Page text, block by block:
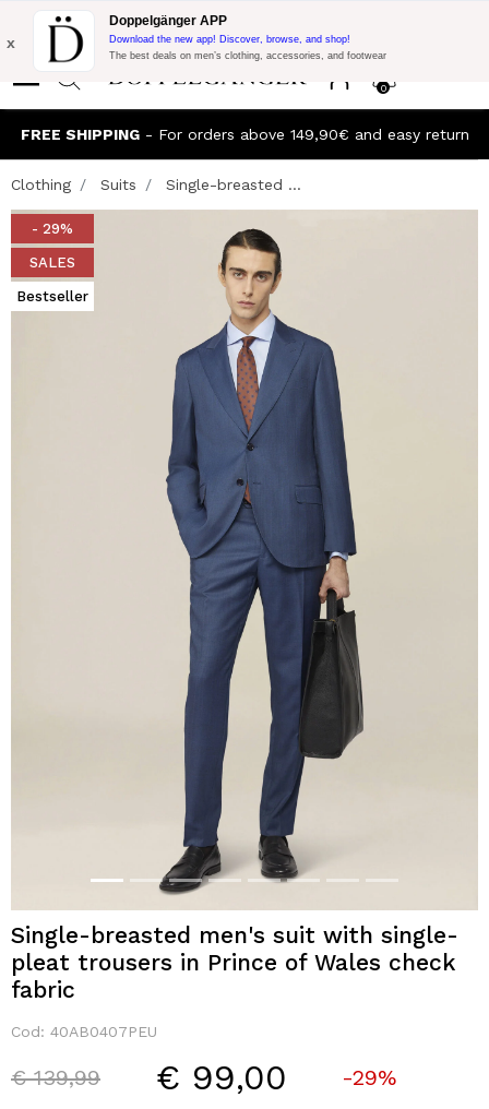
Flash Promo:
Extra 10% off on €300 of Purchase with code:
DOPPEL300
0
x
Doppelgänger APP
Download the new app! Discover, browse, and shop!
The best deals on men’s clothing, accessories, and footwear
FREE SHIPPING- For orders above 149,90€ and easy return
Clothing Suits Single-breasted ...
- 29%
SALES
Bestseller
Single-breasted men's suit with single-
pleat trousers in Prince of Wales check
fabric
Cod: 40AB0407PEU
Price reduced from
€ 139,99to € 99,00 -29%